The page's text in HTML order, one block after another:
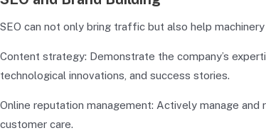
SEO can not only bring traffic but also help
Content strategy: Demonstrate the company’s
technological innovations, and success stories.
Online reputation management: Actively manage
customer care.